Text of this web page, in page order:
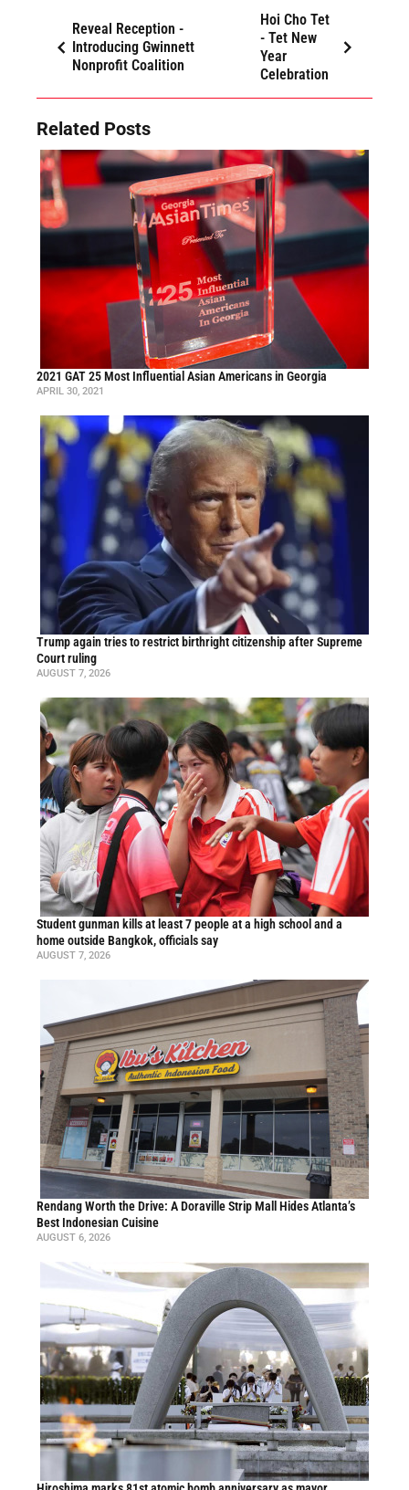
Reveal Reception -
Introducing Gwinnett
Nonprofit Coalition
Hoi Cho Tet
- Tet New
Year
Celebration
Related Posts
2021 GAT 25 Most Influential Asian Americans in Georgia
APRIL 30, 2021
Trump again tries to restrict birthright citizenship after Supreme
Court ruling
AUGUST 7, 2026
Student gunman kills at least 7 people at a high school and a
home outside Bangkok, officials say
AUGUST 7, 2026
Rendang Worth the Drive: A Doraville Strip Mall Hides Atlanta’s
Best Indonesian Cuisine
AUGUST 6, 2026